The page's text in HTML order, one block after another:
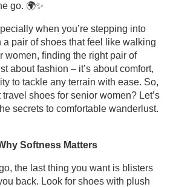
go. 🌍✨
when you’re stepping into
a pair of shoes that feel like walking
women, finding the right pair of
about fashion – it’s about comfort,
to tackle any terrain with ease. So,
shoes for senior women? Let’s
secrets to comfortable wanderlust.
Softness Matters
the last thing you want is blisters
back. Look for shoes with plush